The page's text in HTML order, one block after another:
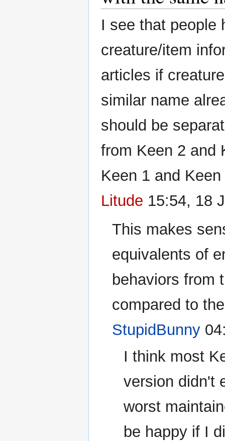
I see that people
creature/item
articles if
similar name
should be
from Keen 2 and
Keen 1 and
Litude 15:54, 18
This makes
equivalents of
behaviors from
compared to
StupidBunny
I think most
version didn't
worst
be happy if I